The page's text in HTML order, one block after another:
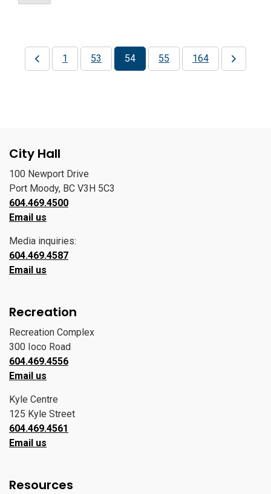
1 53 54 55 164
City Hall
100 Newport Drive
Port Moody, BC V3H 5C3
604.469.4500
Email us
Media inquiries:
604.469.4587
Email us
Recreation
Recreation Complex
300 Ioco Road
604.469.4556
Email us
Kyle Centre
125 Kyle Street
604.469.4561
Email us
Resources